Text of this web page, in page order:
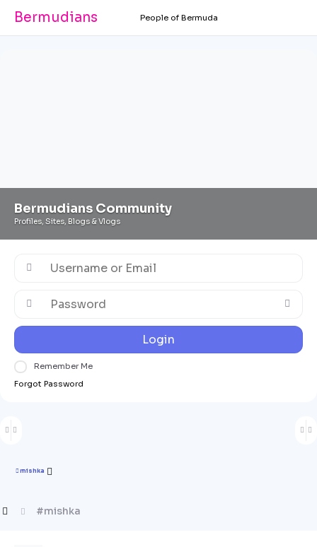
Bermudians People of Bermuda
Bermudians Community
Profiles, Sites, Blogs & Vlogs
Login
Remember Me
Forgot Password
mishka
#mishka